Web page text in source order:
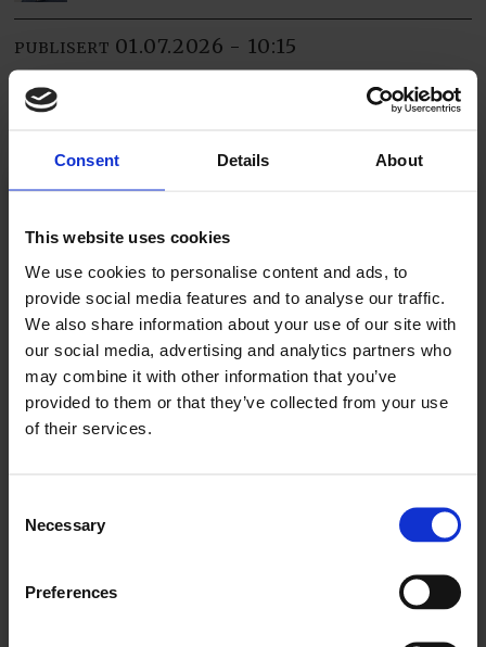
Consent Details About
This website uses cookies
We use cookies to personalise content and ads, to
provide social media features and to analyse our traffic.
We also share information about your use of our site with
our social media, advertising and analytics partners who
may combine it with other information that you’ve
provided to them or that they’ve collected from your use
of their services.
Selection
Necessary
Preferences
PUBLISERT 01.07.2026 - 10:15
Kjære leser!
Allerede abonnent? Logg inn her
For å fortsette å lese må du logge inn eller
kjøpe et abonnement.